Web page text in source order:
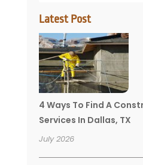
Latest Post
4 Ways To Find A
Services In Dallas, TX
July 2026